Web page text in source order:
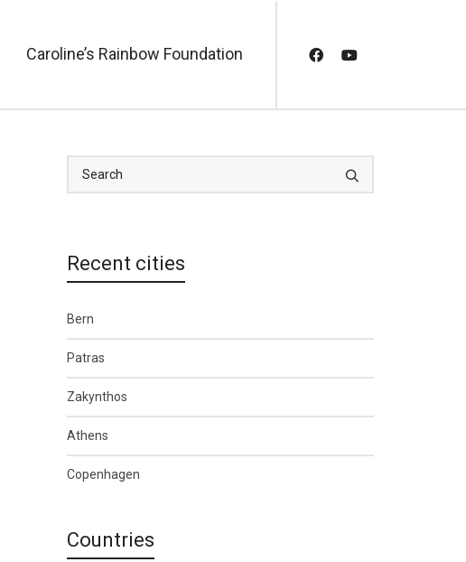
Caroline’s Rainbow Foundation
Recent cities
Bern
Patras
Zakynthos
Athens
Copenhagen
Countries